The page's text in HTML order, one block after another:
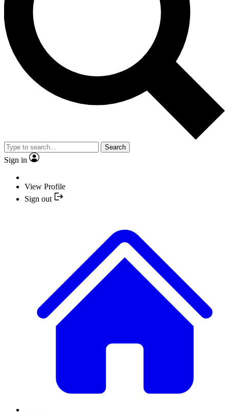
Search
Sign in
View Profile
Sign out